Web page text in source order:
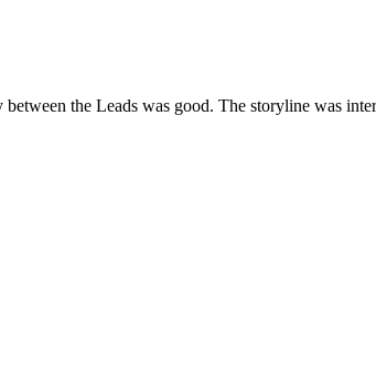
the Leads was good. The storyline was